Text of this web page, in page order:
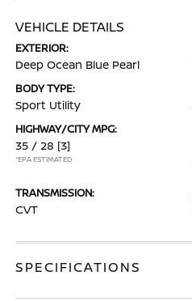
VEHICLE DETAILS
EXTERIOR:
Deep Ocean Blue Pearl
BODY TYPE:
Sport Utility
HIGHWAY/CITY MPG:
35 / 28 [3]
*EPA ESTIMATED
TRANSMISSION:
CVT
SPECIFICATIONS